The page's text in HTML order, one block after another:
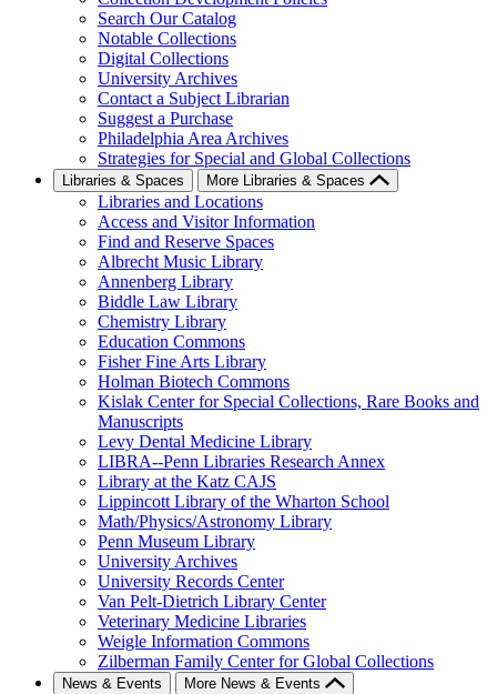
Search Our Catalog
Notable Collections
Digital Collections
University Archives
Contact a Subject Librarian
Suggest a Purchase
Philadelphia Area Archives
Strategies for Special and Global Collections
Libraries & Spaces More Libraries & Spaces
Libraries and Locations
Access and Visitor Information
Find and Reserve Spaces
Albrecht Music Library
Annenberg Library
Biddle Law Library
Chemistry Library
Education Commons
Fisher Fine Arts Library
Holman Biotech Commons
Kislak Center for Special Collections, Rare Books and
Manuscripts
Levy Dental Medicine Library
LIBRA--Penn Libraries Research Annex
Library at the Katz CAJS
Lippincott Library of the Wharton School
Math/Physics/Astronomy Library
Penn Museum Library
University Archives
University Records Center
Van Pelt-Dietrich Library Center
Veterinary Medicine Libraries
Weigle Information Commons
Zilberman Family Center for Global Collections
News & Events More News & Events